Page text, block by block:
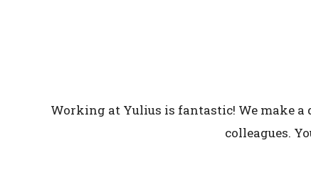
Working at Yulius is fantastic! We make
colleagues.